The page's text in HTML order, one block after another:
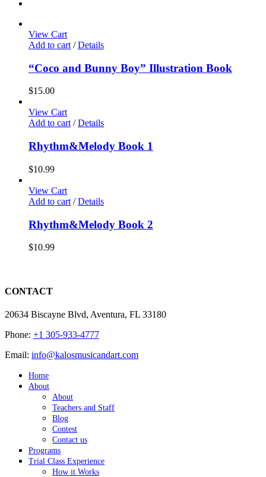
View Cart
Add to cart / Details
“Coco and Bunny Boy” Illustration Book
$15.00
View Cart
Add to cart / Details
Rhythm&Melody Book 1
$10.99
View Cart
Add to cart / Details
Rhythm&Melody Book 2
$10.99
CONTACT
20634 Biscayne Blvd, Aventura, FL 33180
Phone: +1 305-933-4777
Email: info@kalosmusicandart.com
Home
About
About
Teachers and Staff
Blog
Contest
Contact us
Programs
Trial Class Experience
How it Works